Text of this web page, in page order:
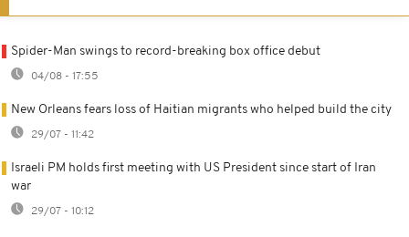
Spider-Man swings to record-breaking box office debut
04/08 - 17:55
New Orleans fears loss of Haitian migrants who helped build the city
29/07 - 11:42
Israeli PM holds first meeting with US President since start of Iran
war
29/07 - 10:12